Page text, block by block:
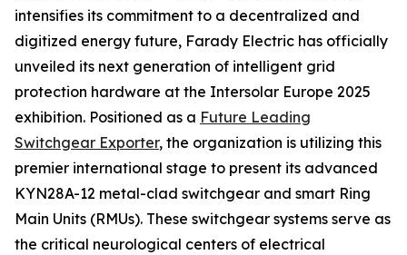
intensifies its commitment to a decentralized and
digitized energy future, Farady Electric has officially
unveiled its next generation of intelligent grid
protection hardware at the Intersolar Europe 2025
exhibition. Positioned as a Future Leading
Switchgear Exporter, the organization is utilizing this
premier international stage to present its advanced
KYN28A-12 metal-clad switchgear and smart Ring
Main Units (RMUs). These switchgear systems serve as
the critical neurological centers of electrical